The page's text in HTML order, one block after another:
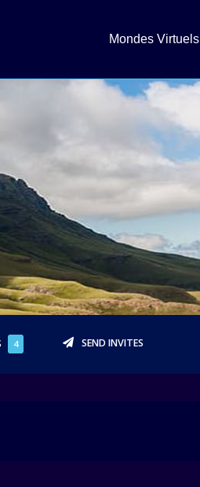
Mondes Virtuels
4 SEND INVITES